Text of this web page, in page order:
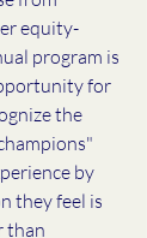
equity-
program is
for
the
by
they feel is
than